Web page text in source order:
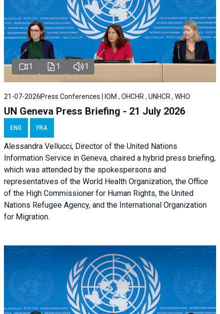
1 1 1
21-07-2026 Press Conferences | IOM , OHCHR , UNHCR , WHO
UN Geneva Press Briefing - 21 July 2026
ENG FRA
Alessandra Vellucci, Director of the United Nations
Information Service in Geneva, chaired a hybrid press briefing,
which was attended by the spokespersons and
representatives of the World Health Organization, the Office
of the High Commissioner for Human Rights, the United
Nations Refugee Agency, and the International Organization
for Migration.